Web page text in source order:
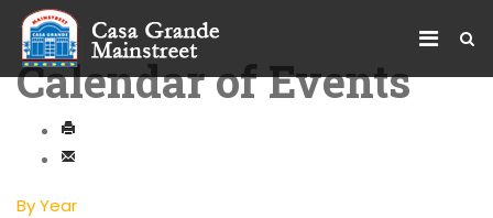
Calendar of Events
By Year